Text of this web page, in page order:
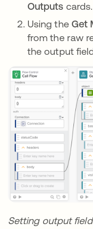
Outputs cards.
Using the Get
from the raw
the output
Setting output